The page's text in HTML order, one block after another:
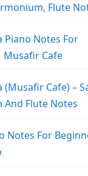
Flute
Piano Notes For
Cafe
(Musafir Cafe) –
Flute Notes
Notes For